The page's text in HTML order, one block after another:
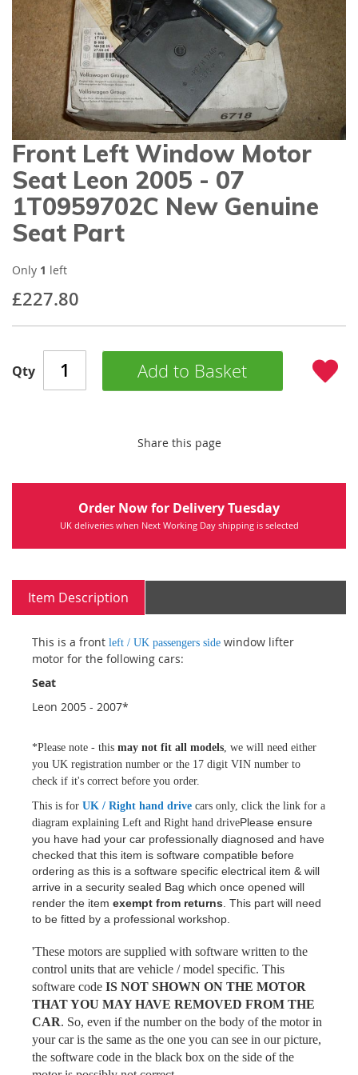
gallery
Skip
to
the
beginning
of
the
images
Front Left Window Motor
Seat Leon 2005 - 07
1T0959702C New Genuine
Seat Part
£227.80
Only 1 left
Qty Add to Basket
Share this page
Order Now for Delivery Tuesday
UK deliveries when Next Working Day shipping is selected
Item Description
This is a front left / UK passengers side window lifter
motor for the following cars:
Seat
Leon 2005 - 2007*
*Please note - this may not fit all models , we will need either
you UK registration number or the 17 digit VIN number to
check if it's correct before you order.
This is for UK / Right hand drive cars only, click the link for a
diagram explaining Left and Right hand drivePlease ensure
you have had your car professionally diagnosed and have
checked that this item is software compatible before
ordering as this is a software specific electrical item & will
arrive in a security sealed Bag which once opened will
render the item exempt from returns This part will need
to be fitted by a professional workshop.
'These motors are supplied with software written to the
control units that are vehicle / model specific. This
software code IS NOT SHOWN ON THE MOTOR
THAT YOU MAY HAVE REMOVED FROM THE
CAR. So, even if the number on the body of the motor in
your car is the same as the one you can see in our picture,
the software code in the black box on the side of the